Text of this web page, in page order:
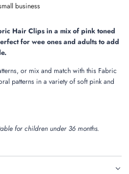
n
.
.
business
Hair Clips in a mix of pink toned
for wee ones and adults to add
or mix and match with this Fabric
patterns in a variety of soft pink and
for children under 36 months.